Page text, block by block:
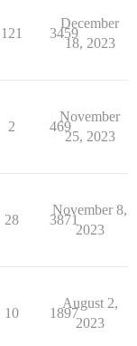
121 3459
December
18, 2023
2 469
November
25, 2023
28 3871
November 8,
2023
10 1897
August 2,
2023